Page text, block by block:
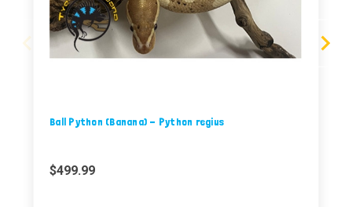
Ball Python (Banana) - Python regius
$499.99